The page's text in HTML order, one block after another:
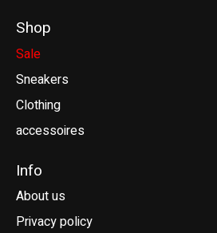
Shop
Sale
Sneakers
Clothing
accessoires
Info
About us
Privacy policy